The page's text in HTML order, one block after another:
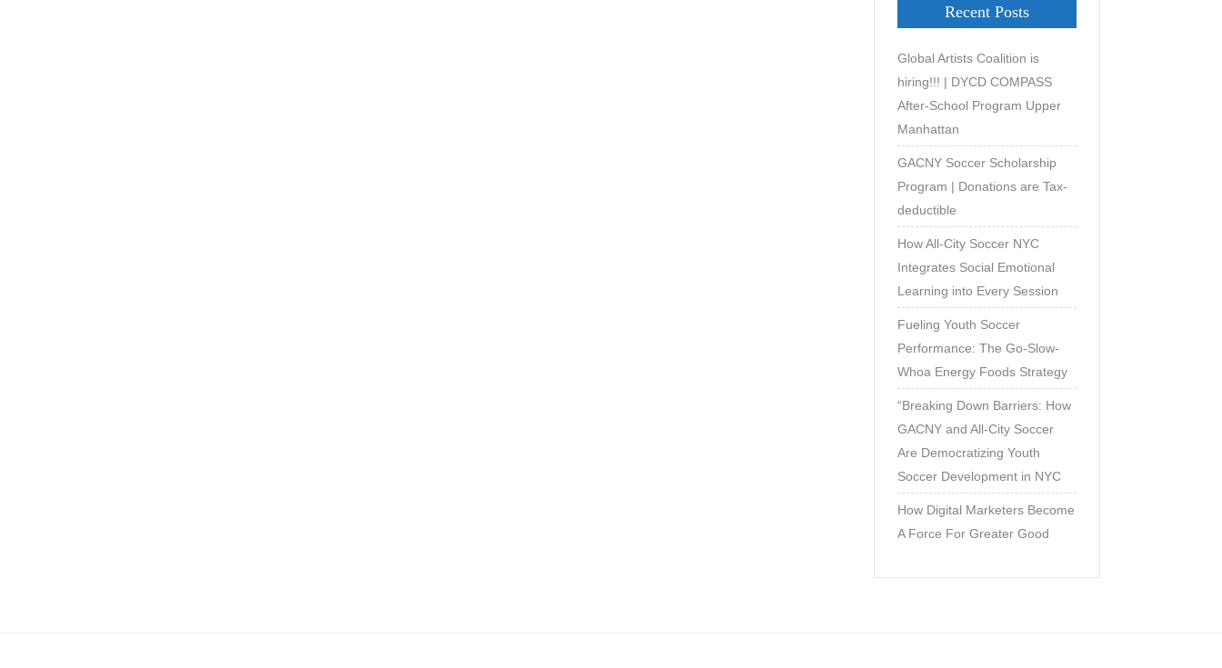
Recent Posts
Global Artists Coalition is
hiring!!! | DYCD COMPASS
After-School Program Upper
Manhattan
GACNY Soccer Scholarship
Program | Donations are Tax-
deductible
How All-City Soccer NYC
Integrates Social Emotional
Learning into Every Session
Fueling Youth Soccer
Performance: The Go-Slow-
Whoa Energy Foods Strategy
“Breaking Down Barriers: How
GACNY and All-City Soccer
Are Democratizing Youth
Soccer Development in NYC
How Digital Marketers Become
A Force For Greater Good